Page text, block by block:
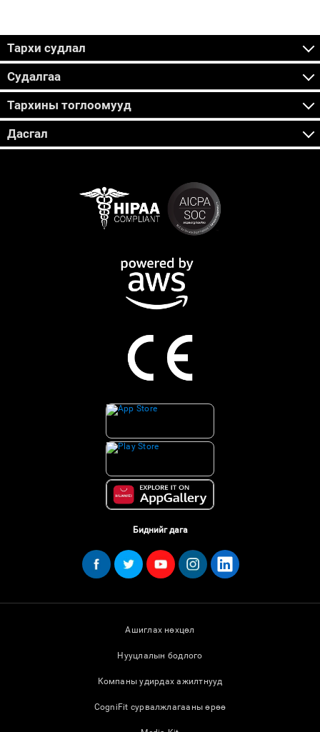
Тархи судлал
Судалгаа
Тархины тоглоомууд
Дасгал
Биднийг дага
Ашиглах нөхцөл
Нууцлалын бодлого
Компаны удирдах ажилтнууд
CogniFit сурвалжлагааны өрөө